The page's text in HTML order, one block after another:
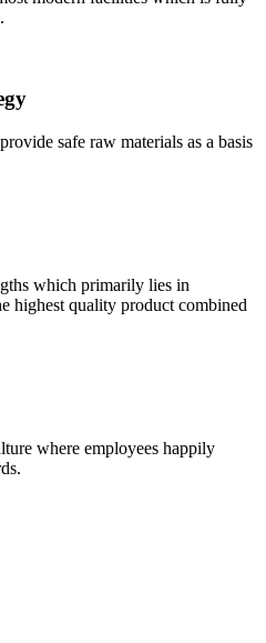
safe raw materials as a basis
which primarily lies in
highest quality product combined
where employees happily